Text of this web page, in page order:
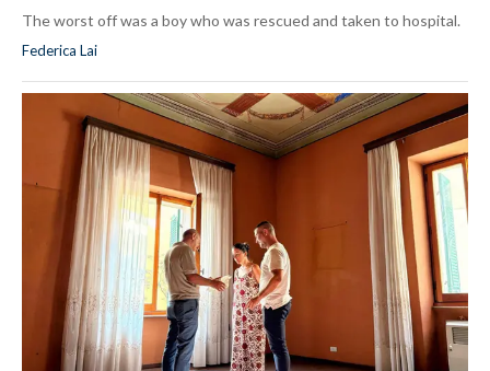
The worst off was a boy who was rescued and taken to hospital.
Federica Lai